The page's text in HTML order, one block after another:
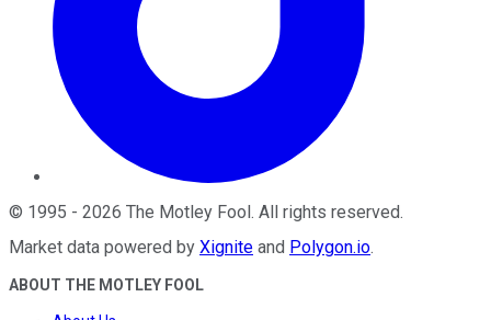
© 1995 - 2026 The Motley Fool. All rights reserved.
Market data powered by Xignite and Polygon.io.
ABOUT THE MOTLEY FOOL